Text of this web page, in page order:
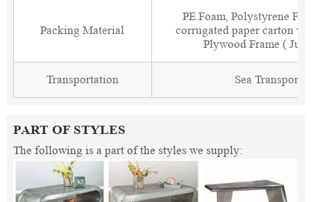
Packing Material
PE Foam, Polystyrene
corrugated paper carton
Plywood Frame (
Transportation Sea
PART OF STYLES
The following is a part of the styles we supply: